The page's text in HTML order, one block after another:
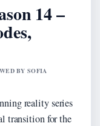
14 –
BY SOFIA
reality series
transition for the